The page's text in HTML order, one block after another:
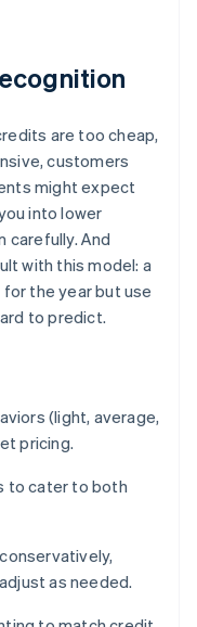
are too cheap,
customers
might expect
into lower
carefully. And
with this model: a
the year but use
to predict.
(light, average,
pricing.
to cater to both
as needed.